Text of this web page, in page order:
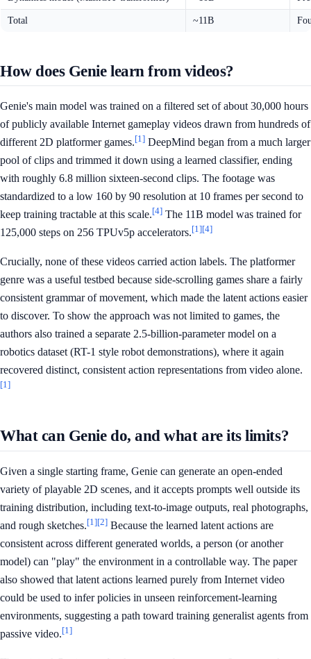
Total ~11B
How does Genie learn from videos?
Genie's main model was trained on a filtered set of about 30,000 hours
of publicly available Internet gameplay videos drawn from hundreds of
different 2D platformer games.[1] DeepMind began from a much larger
pool of clips and trimmed it down using a learned classifier, ending
with roughly 6.8 million sixteen-second clips. The footage was
standardized to a low 160 by 90 resolution at 10 frames per second to
keep training tractable at this scale.[4] The 11B model was trained for
125,000 steps on 256 TPUv5p accelerators.[1][4]
Crucially, none of these videos carried action labels. The platformer
genre was a useful testbed because side-scrolling games share a fairly
consistent grammar of movement, which made the latent actions easier
to discover. To show the approach was not limited to games, the
authors also trained a separate 2.5-billion-parameter model on a
robotics dataset (RT-1 style robot demonstrations), where it again
recovered distinct, consistent action representations from video alone.
[1]
What can Genie do, and what are its limits?
Given a single starting frame, Genie can generate an open-ended
variety of playable 2D scenes, and it accepts prompts well outside its
training distribution, including text-to-image outputs, real photographs,
and rough sketches.[1][2] Because the learned latent actions are
consistent across different generated worlds, a person (or another
model) can "play" the environment in a controllable way. The paper
also showed that latent actions learned purely from Internet video
could be used to infer policies in unseen reinforcement-learning
environments, suggesting a path toward training generalist agents from
passive video.[1]